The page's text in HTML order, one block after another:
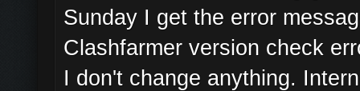
Sunday I get the error
Clashfarmer version check
I don't change anything.